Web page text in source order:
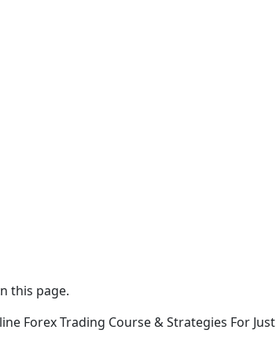
this page.
Forex Trading Course & Strategies For Just